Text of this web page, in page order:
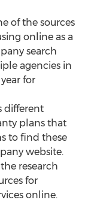
of the sources
online as a
search
agencies in
for
different
plans that
to find these
website.
research
for
online.